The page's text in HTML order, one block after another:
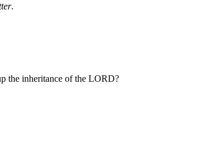
.
the inheritance of the LORD?